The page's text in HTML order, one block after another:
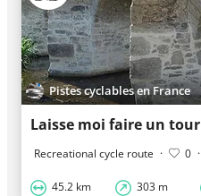
Pistes cyclables en France
Laisse moi faire un tour
Recreational cycle route · 0 ·
45.2 km 303 m